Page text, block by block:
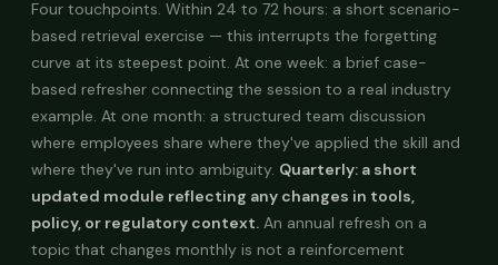
Four touchpoints. Within 24 to 72 hours: a short scenario-
based retrieval exercise — this interrupts the forgetting
curve at its steepest point. At one week: a brief case-
based refresher connecting the session to a real industry
example. At one month: a structured team discussion
where employees share where they've applied the skill and
where they've run into ambiguity. Quarterly: a short
updated module reflecting any changes in tools,
policy, or regulatory context. An annual refresh on a
topic that changes monthly is not a reinforcement